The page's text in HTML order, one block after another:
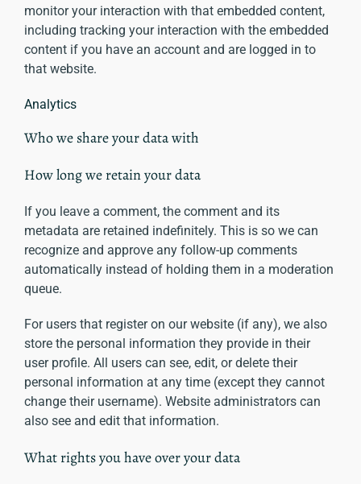
monitor your interaction with that embedded content,
including tracking your interaction with the embedded
content if you have an account and are logged in to
that website.
Analytics
Who we share your data with
How long we retain your data
If you leave a comment, the comment and its
metadata are retained indefinitely. This is so we can
recognize and approve any follow-up comments
automatically instead of holding them in a moderation
queue.
For users that register on our website (if any), we also
store the personal information they provide in their
user profile. All users can see, edit, or delete their
personal information at any time (except they cannot
change their username). Website administrators can
also see and edit that information.
What rights you have over your data